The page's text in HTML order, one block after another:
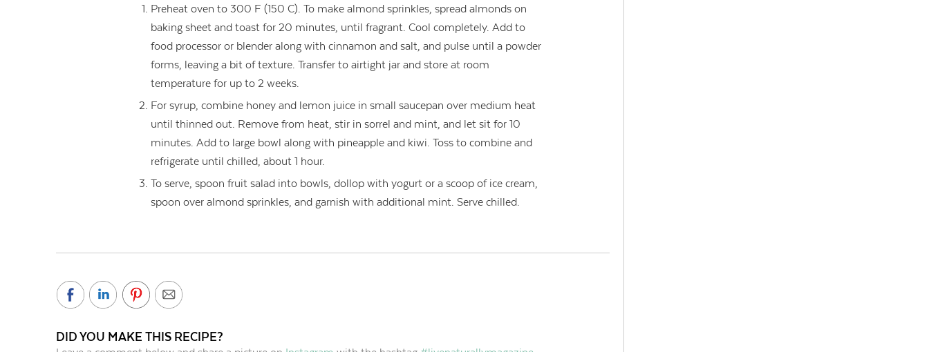
Preheat oven to 300 F (150 C). To make almond sprinkles, spread almonds on
baking sheet and toast for 20 minutes, until fragrant. Cool completely. Add to
food processor or blender along with cinnamon and salt, and pulse until a powder
forms, leaving a bit of texture. Transfer to airtight jar and store at room
temperature for up to 2 weeks.
For syrup, combine honey and lemon juice in small saucepan over medium heat
until thinned out. Remove from heat, stir in sorrel and mint, and let sit for 10
minutes. Add to large bowl along with pineapple and kiwi. Toss to combine and
refrigerate until chilled, about 1 hour.
To serve, spoon fruit salad into bowls, dollop with yogurt or a scoop of ice cream,
spoon over almond sprinkles, and garnish with additional mint. Serve chilled.
DID YOU MAKE THIS RECIPE?